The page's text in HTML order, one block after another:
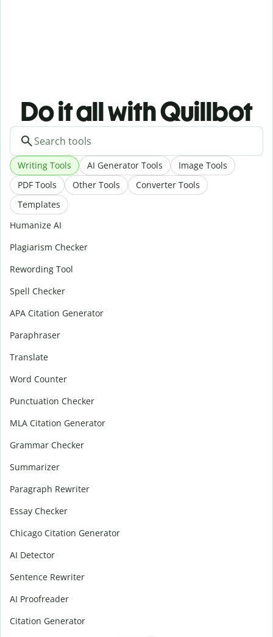
Do it all with Quillbot
Writing Tools AI Generator Tools
Image Tools
PDF Tools
Other Tools
Converter Tools
Templates
Humanize AI
Plagiarism Checker
Rewording Tool
Spell Checker
APA Citation Generator
Paraphraser
Translate
Word Counter
Punctuation Checker
MLA Citation Generator
Grammar Checker
Summarizer
Paragraph Rewriter
Essay Checker
Chicago Citation Generator
AI Detector
Sentence Rewriter
AI Proofreader
Citation Generator